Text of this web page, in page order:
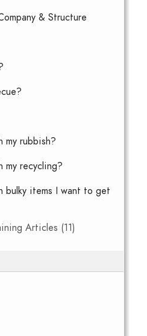
& Structure
my rubbish?
my recycling?
bulky items I want to get
Articles (11)